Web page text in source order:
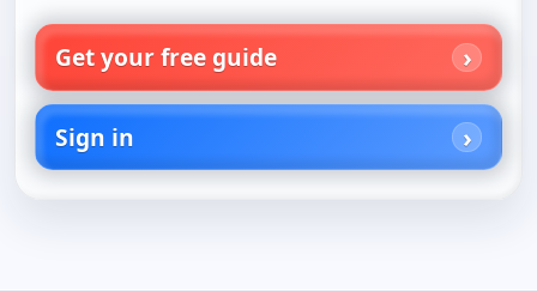
Get your free guide
Sign in